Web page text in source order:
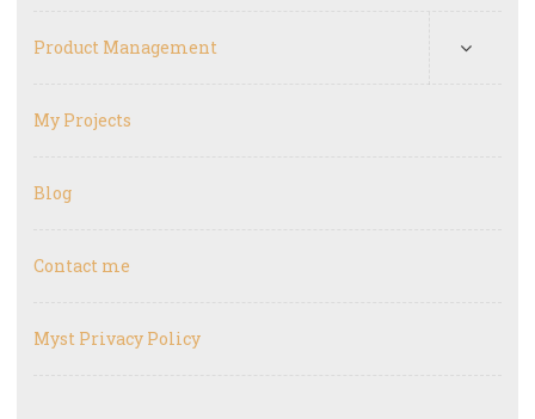
Product Management
My Projects
Blog
Contact me
Myst Privacy Policy